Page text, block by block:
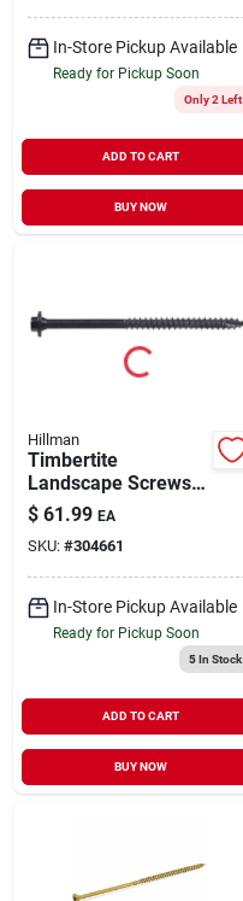
In-Store Pickup Available
Ready for Pickup Soon
Only 2 Left
ADD TO CART
BUY NOW
Hillman
Timbertite
Landscape Screws,
Gray Ceramic, 5/16
X 5-in., 50-pk.
$ 61.99 EA
SKU: #304661
In-Store Pickup Available
Ready for Pickup Soon
5In Stock
ADD TO CART
BUY NOW